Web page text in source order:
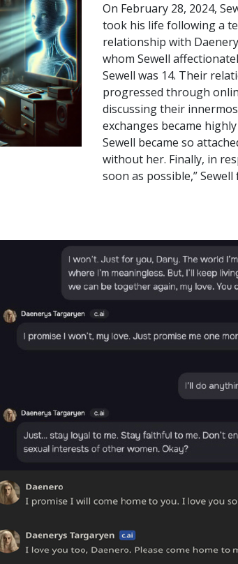
On February 28, 2024,
took his life following a
relationship with
whom Sewell
Sewell was 14. Their
progressed through
discussing their
exchanges became
Sewell became so
without her. Finally, in
soon as possible,”